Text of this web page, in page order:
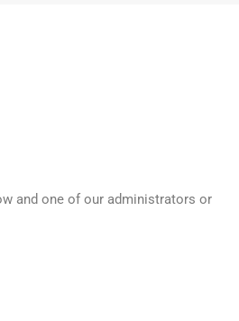
and one of our administrators or